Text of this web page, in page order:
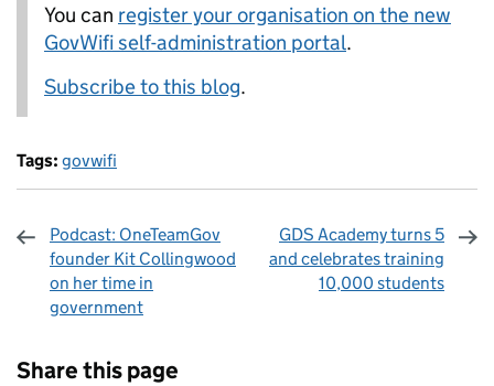
You can register your organisation on the new
GovWifi self-administration portal.
Subscribe to this blog.
Tags: govwifi
Podcast: OneTeamGov
founder Kit Collingwood
on her time in
government
GDS Academy turns 5
and celebrates training
10,000 students
Share this page